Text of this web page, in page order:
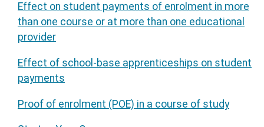
Effect on student payments of enrolment in more
than one course or at more than one educational
provider
Effect of school-base apprenticeships on student
payments
Proof of enrolment (POE) in a course of study